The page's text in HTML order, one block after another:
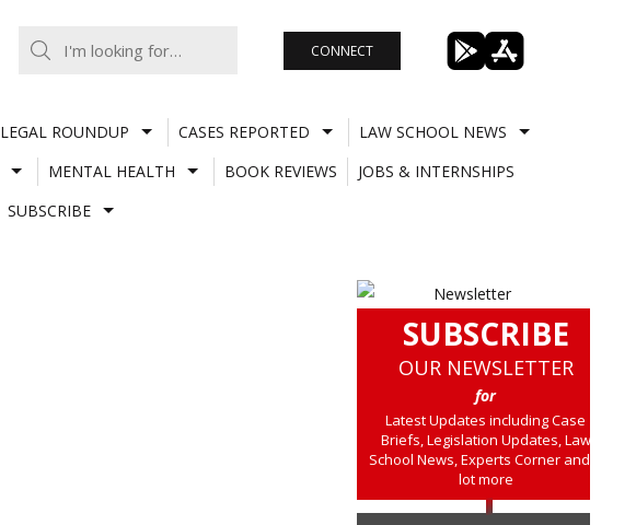
CONNECT
LEGAL ROUNDUP CASES REPORTED
LAW SCHOOL NEWS
MENTAL HEALTH BOOK REVIEWS
JOBS & INTERNSHIPS
SUBSCRIBE
SUBSCRIBE
OUR NEWSLETTER
for
Latest Updates including Case
Briefs, Legislation Updates, Law
School News, Experts Corner and a
lot more